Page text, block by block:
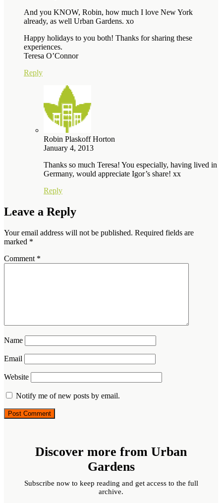
And you KNOW, Robin, how much I love New York
already, as well Urban Gardens. xo
Happy holidays to you both! Thanks for sharing these
experiences.
Teresa O’Connor
Reply
Robin Plaskoff Horton
January 4, 2013
Thanks so much Teresa! You especially, having lived in
Germany, would appreciate Igor’s share! xx
Reply
Leave a Reply
Your email address will not be published. Required fields are
marked *
Comment *
Name
Email
Website
Notify me of new posts by email.
Discover more from Urban
Gardens
Subscribe now to keep reading and get access to the full
archive.